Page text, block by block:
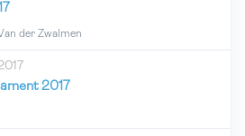
der Zwalmen
2017